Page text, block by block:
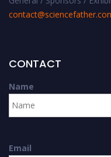
CONTACT
Name
Email